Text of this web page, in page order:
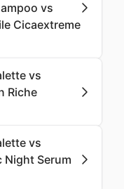
vs
Cicaextreme
vs
Riche
vs
Night Serum